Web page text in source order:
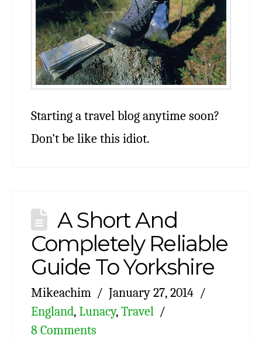
Starting a travel blog anytime soon?
Don’t be like this idiot.
A Short And
Completely Reliable
Guide To Yorkshire
Mikeachim
January 27, 2014
England, Lunacy, Travel
8 Comments